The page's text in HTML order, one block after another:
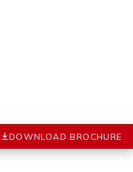
DOWNLOAD BROCHURE